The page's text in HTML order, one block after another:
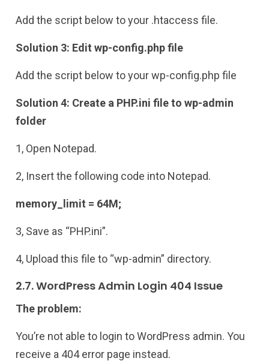
Add the script below to your .htaccess file.
Solution 3: Edit wp-config.php file
Add the script below to your wp-config.php file
Solution 4: Create a PHP.ini file to wp-admin
folder
1, Open Notepad.
2, Insert the following code into Notepad.
memory_limit = 64M;
3, Save as “PHP.ini”.
4, Upload this file to “wp-admin” directory.
2.7. WordPress Admin Login 404 Issue
The problem:
You’re not able to login to WordPress admin. You
receive a 404 error page instead.